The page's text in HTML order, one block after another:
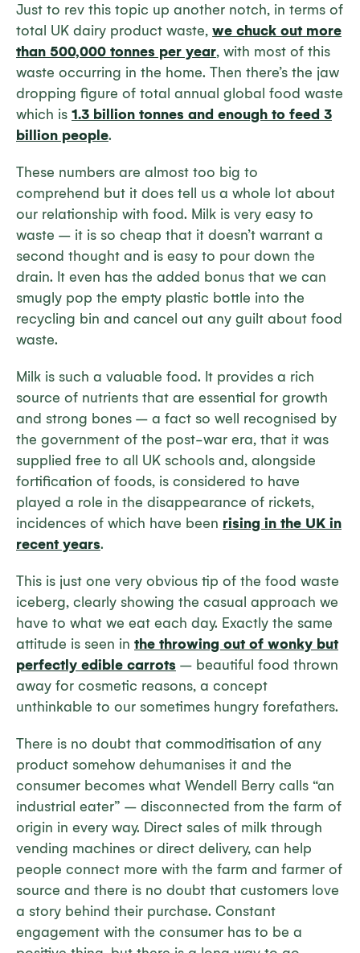
Just to rev this topic up another notch, in terms of
total UK dairy product waste, we chuck out more
than 500,000 tonnes per year, with most of this
waste occurring in the home. Then there’s the jaw
dropping figure of total annual global food waste
which is 1.3 billion tonnes and enough to feed 3
billion people.
These numbers are almost too big to
comprehend but it does tell us a whole lot about
our relationship with food. Milk is very easy to
waste – it is so cheap that it doesn’t warrant a
second thought and is easy to pour down the
drain. It even has the added bonus that we can
smugly pop the empty plastic bottle into the
recycling bin and cancel out any guilt about food
waste.
Milk is such a valuable food. It provides a rich
source of nutrients that are essential for growth
and strong bones – a fact so well recognised by
the government of the post-war era, that it was
supplied free to all UK schools and, alongside
fortification of foods, is considered to have
played a role in the disappearance of rickets,
incidences of which have been rising in the UK in
recent years.
This is just one very obvious tip of the food waste
iceberg, clearly showing the casual approach we
have to what we eat each day. Exactly the same
attitude is seen in the throwing out of wonky but
perfectly edible carrots – beautiful food thrown
away for cosmetic reasons, a concept
unthinkable to our sometimes hungry forefathers.
There is no doubt that commoditisation of any
product somehow dehumanises it and the
consumer becomes what Wendell Berry calls “an
industrial eater” – disconnected from the farm of
origin in every way. Direct sales of milk through
vending machines or direct delivery, can help
people connect more with the farm and farmer of
source and there is no doubt that customers love
a story behind their purchase. Constant
engagement with the consumer has to be a